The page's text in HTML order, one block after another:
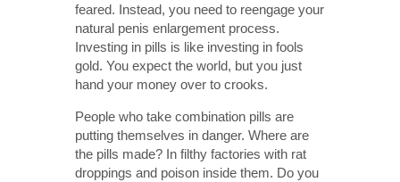
feared. Instead, you need to reengage your
natural penis enlargement process.
Investing in pills is like investing in fools
gold. You expect the world, but you just
hand your money over to crooks.
People who take combination pills are
putting themselves in danger. Where are
the pills made? In filthy factories with rat
droppings and poison inside them. Do you